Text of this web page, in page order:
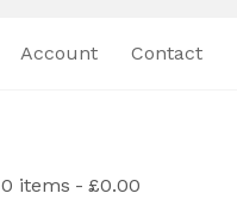
Account Contact
0 items £0.00